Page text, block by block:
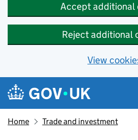
Accept additional
Reject additional
View
Skip to main content
Navigation menu
Home Trade and investment